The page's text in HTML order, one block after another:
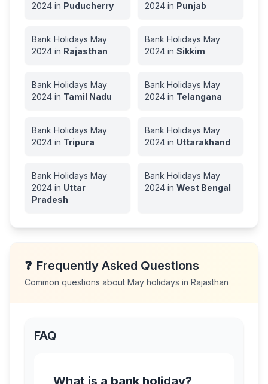
2024 in Puducherry
2024 in Punjab
Bank Holidays May
2024 in Rajasthan
Bank Holidays May
2024 in Sikkim
Bank Holidays May
2024 in Tamil Nadu
Bank Holidays May
2024 in Telangana
Bank Holidays May
2024 in Tripura
Bank Holidays May
2024 in Uttarakhand
Bank Holidays May
2024 in Uttar
Pradesh
Bank Holidays May
2024 in West Bengal
❓ Frequently Asked Questions
Common questions about May holidays in Rajasthan
FAQ
What is a bank holiday?